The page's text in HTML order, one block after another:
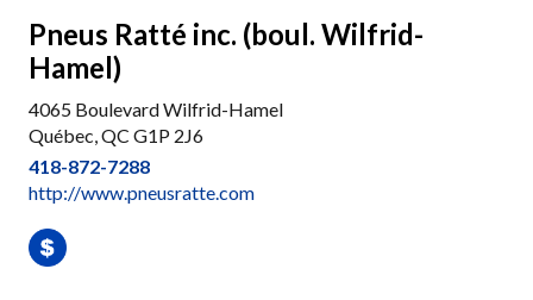
Pneus Ratté inc. (boul. Wilfrid-
Hamel)
4065 Boulevard Wilfrid-Hamel
Québec, QC G1P 2J6
418-872-7288
http://www.pneusratte.com